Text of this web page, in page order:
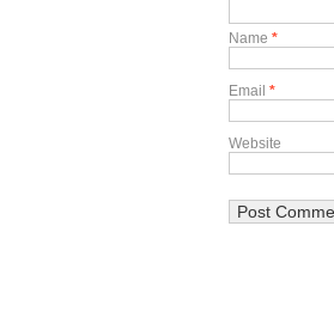
Name *
Email *
Website